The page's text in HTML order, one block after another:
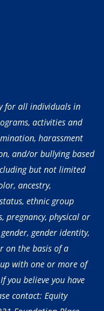
for all individuals in
activities and
harassment
and/or bullying based
but not limited
ancestry,
ethnic group
pregnancy, physical or
gender identity,
on the basis of a
with one or more of
you believe you have
contact: Equity